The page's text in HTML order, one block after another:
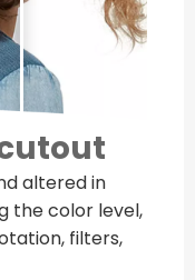
altered in
the color level,
filters,